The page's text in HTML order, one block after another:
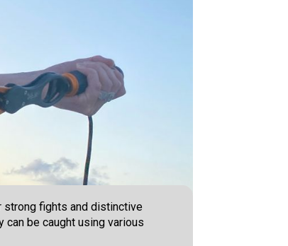
strong fights and distinctive
be caught using various